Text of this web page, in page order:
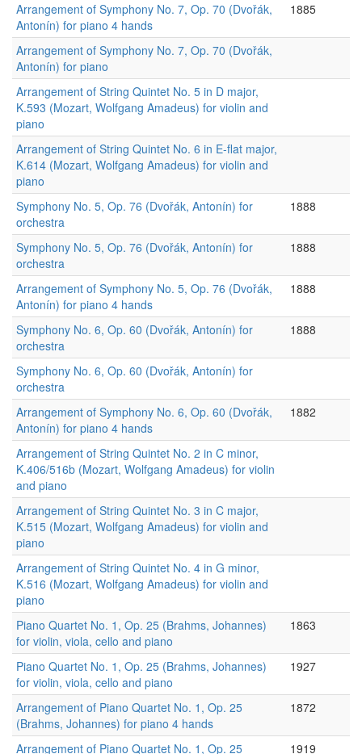
Arrangement of Symphony No. 7, Op. 70 (Dvořák,
Antonín) for piano 4 hands
1885
Arrangement of Symphony No. 7, Op. 70 (Dvořák,
Antonín) for piano
Arrangement of String Quintet No. 5 in D major,
K.593 (Mozart, Wolfgang Amadeus) for violin and
piano
Arrangement of String Quintet No. 6 in E-flat major,
K.614 (Mozart, Wolfgang Amadeus) for violin and
piano
Symphony No. 5, Op. 76 (Dvořák, Antonín) for
orchestra
1888
Symphony No. 5, Op. 76 (Dvořák, Antonín) for
orchestra
1888
Arrangement of Symphony No. 5, Op. 76 (Dvořák,
Antonín) for piano 4 hands
1888
Symphony No. 6, Op. 60 (Dvořák, Antonín) for
orchestra
1888
Symphony No. 6, Op. 60 (Dvořák, Antonín) for
orchestra
Arrangement of Symphony No. 6, Op. 60 (Dvořák,
Antonín) for piano 4 hands
1882
Arrangement of String Quintet No. 2 in C minor,
K.406/516b (Mozart, Wolfgang Amadeus) for violin
and piano
Arrangement of String Quintet No. 3 in C major,
K.515 (Mozart, Wolfgang Amadeus) for violin and
piano
Arrangement of String Quintet No. 4 in G minor,
K.516 (Mozart, Wolfgang Amadeus) for violin and
piano
Piano Quartet No. 1, Op. 25 (Brahms, Johannes)
for violin, viola, cello and piano
1863
Piano Quartet No. 1, Op. 25 (Brahms, Johannes)
for violin, viola, cello and piano
1927
Arrangement of Piano Quartet No. 1, Op. 25
(Brahms, Johannes) for piano 4 hands
1872
Arrangement of Piano Quartet No. 1, Op. 25
1919